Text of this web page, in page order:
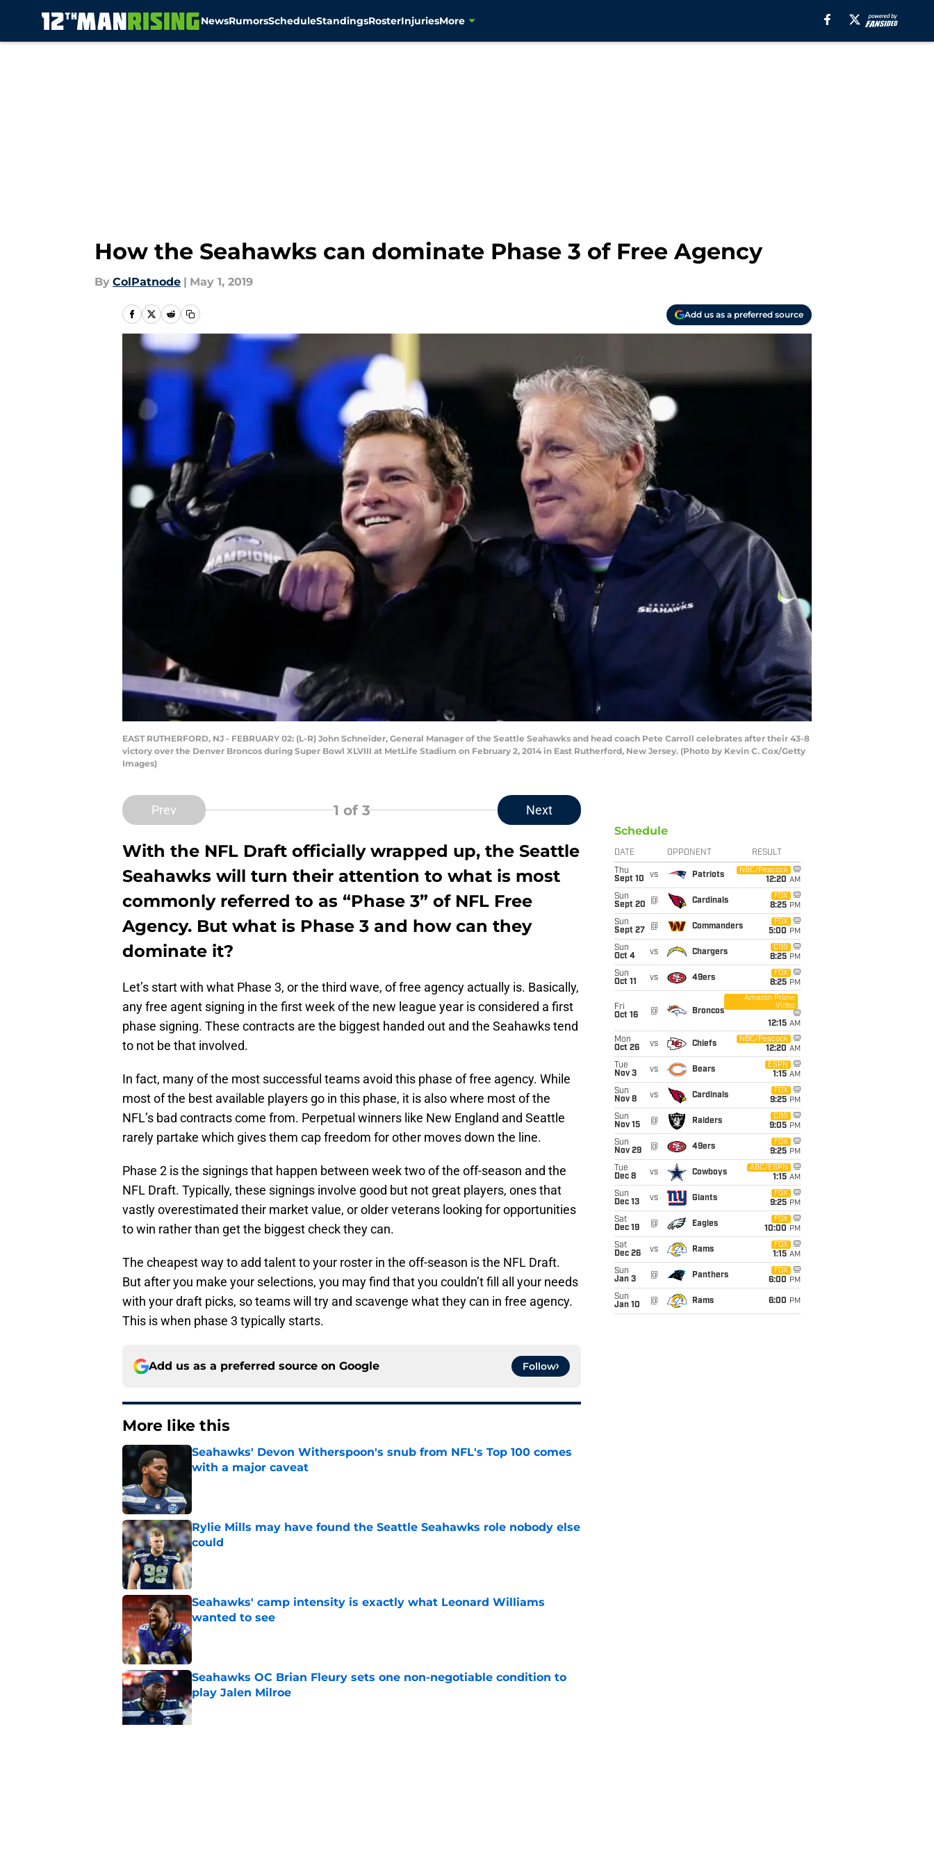
NewsRumorsScheduleStandingsRosterInjuriesMore
How the Seahawks can dominate Phase 3 of Free Agency
By ColPatnode | May 1, 2019
Add us as a preferred source
EAST RUTHERFORD, NJ - FEBRUARY 02: (L-R) John Schneider, General Manager of the Seattle Seahawks and head coach Pete Carroll celebrates after their 43-8
victory over the Denver Broncos during Super Bowl XLVIII at MetLife Stadium on February 2, 2014 in East Rutherford, New Jersey. (Photo by Kevin C. Cox/Getty
Images)
Prev 1 of 3 Next
With the NFL Draft officially wrapped up, the Seattle
Seahawks will turn their attention to what is most
commonly referred to as “Phase 3” of NFL Free
Agency. But what is Phase 3 and how can they
dominate it?
Let’s start with what Phase 3, or the third wave, of free agency actually is. Basically,
any free agent signing in the first week of the new league year is considered a first
phase signing. These contracts are the biggest handed out and the Seahawks tend
to not be that involved.
In fact, many of the most successful teams avoid this phase of free agency. While
most of the best available players go in this phase, it is also where most of the
NFL’s bad contracts come from. Perpetual winners like New England and Seattle
rarely partake which gives them cap freedom for other moves down the line.
Phase 2 is the signings that happen between week two of the off-season and the
NFL Draft. Typically, these signings involve good but not great players, ones that
vastly overestimated their market value, or older veterans looking for opportunities
to win rather than get the biggest check they can.
The cheapest way to add talent to your roster in the off-season is the NFL Draft.
But after you make your selections, you may find that you couldn’t fill all your needs
with your draft picks, so teams will try and scavenge what they can in free agency.
This is when phase 3 typically starts.
Add us as a preferred source on Google Follow
More like this
Seahawks' Devon Witherspoon's snub from NFL's Top 100 comes
with a major caveat
Rylie Mills may have found the Seattle Seahawks role nobody else
could
Published by on Invalid Date
Seahawks' camp intensity is exactly what Leonard Williams
wanted to see
Published by on Invalid Date
Seahawks OC Brian Fleury sets one non-negotiable condition to
play Jalen Milroe
Published by on Invalid Date
Schedule
DATE OPPONENT RESULT
Thu
Sept 10
vs Patriots
NBC/Peacock
12:20 AM
Sun
Sept 20
@ Cardinals
FOX
8:25 PM
Sun
Sept 27
@ Commanders
FOX
5:00 PM
Sun
Oct 4
vs Chargers
CBS
8:25 PM
Sun
Oct 11
vs 49ers
FOX
8:25 PM
Fri
Oct 16
@ Broncos
Amazon Prime
Video
12:15 AM
Mon
Oct 26
vs Chiefs
NBC/Peacock
12:20 AM
Tue
Nov 3
vs Bears
ESPN
1:15 AM
Sun
Nov 8
vs Cardinals
FOX
9:25 PM
Sun
Nov 15
@ Raiders
CBS
9:05 PM
Sun
Nov 29
@ 49ers
FOX
9:25 PM
Tue
Dec 8
vs Cowboys
ABC/ESPN
1:15 AM
Sun
Dec 13
vs Giants
FOX
9:25 PM
Sat
Dec 19
@ Eagles
FOX
10:00 PM
Sat
Dec 26
vs Rams
FOX
1:15 AM
Sun
Jan 3
@ Panthers
FOX
6:00 PM
Sun
Jan 10
@ Rams 6:00 PM